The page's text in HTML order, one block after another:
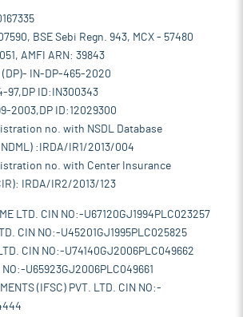
BSE Sebi Regn. 943, MCX - 57480
AMFI ARN: 39843
IN-DP-465-2020
97,DP ID:IN300343
2003,DP ID:12029300
no. with NSDL Database
:IRDA/IR1/2013/004
no. with Center Insurance
IRDA/IR2/2013/123
LTD. CIN NO:-U67120GJ1994PLC023257
CIN NO:-U45201GJ1995PLC025825
CIN NO:-U74140GJ2006PLC049662
U65923GJ2006PLC049661
(IFSC) PVT. LTD. CIN NO:-